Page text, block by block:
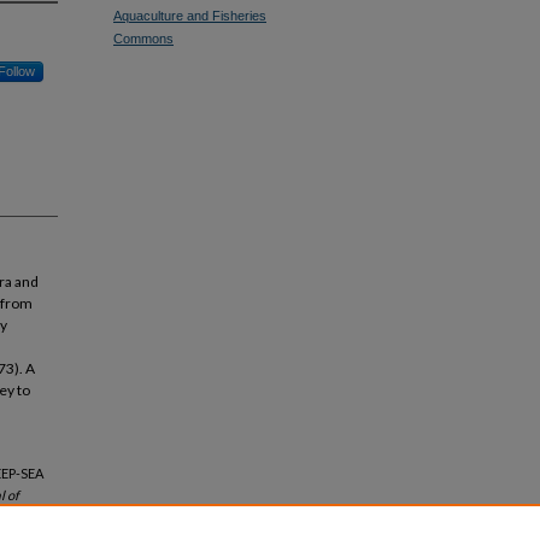
Follow
and
A
to
SEA
of
Aquaculture and Fisheries
Commons